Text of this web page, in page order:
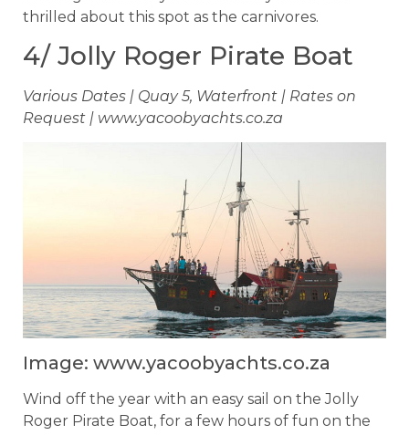
thrilled about this spot as the carnivores.
4/ Jolly Roger Pirate Boat
Various Dates | Quay 5, Waterfront | Rates on
Request | www.yacoobyachts.co.za
Image: www.yacoobyachts.co.za
Wind off the year with an easy sail on the Jolly
Roger Pirate Boat, for a few hours of fun on the